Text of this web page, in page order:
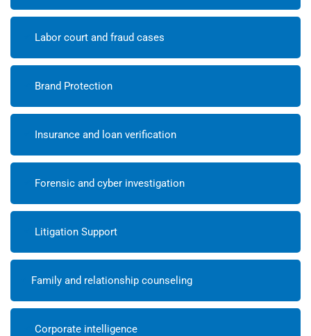
Labor court and fraud cases
Brand Protection
Insurance and loan verification
Forensic and cyber investigation
Litigation Support
Family and relationship counseling
Corporate intelligence